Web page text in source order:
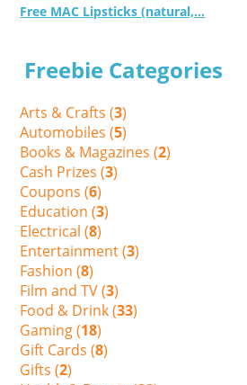
Free MAC Lipsticks (natural,...
Freebie Categories
Arts & Crafts (3)
Automobiles (5)
Books & Magazines (2)
Cash Prizes (3)
Coupons (6)
Education (3)
Electrical (8)
Entertainment (3)
Fashion (8)
Film and TV (3)
Food & Drink (33)
Gaming (18)
Gift Cards (8)
Gifts (2)